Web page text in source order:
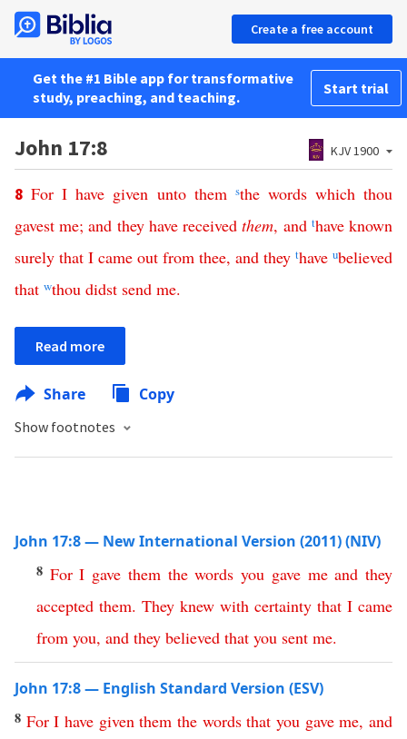
Create a free account
Get the #1 Bible app for transformative
study, preaching, and teaching.
Start trial
John 17:8 KJV 1900
8For I have given unto them sthe words which thou
gavest me;and they have received them, and thave known
surely that I came out from thee, and they thave ubelieved
that wthou didst send me.
Read more
Share Copy
Show footnotes
John 17:8 — New International Version (2011) (NIV)
8 For I gave them the words you gave me and they
accepted them. They knew with certainty that I came
from you, and they believed that you sent me.
John 17:8 — English Standard Version (ESV)
8 For I have given them the words that you gave me,and